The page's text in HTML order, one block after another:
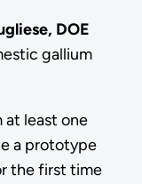
DOE
gallium
least one
a prototype
the first time